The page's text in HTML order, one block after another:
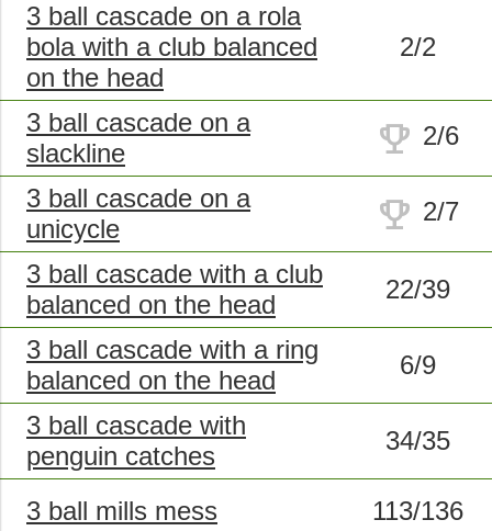
3 ball cascade on a rola
bola with a club balanced
on the head
2/2
3 ball cascade on a
slackline
trophy 2/6
3 ball cascade on a
unicycle
trophy 2/7
3 ball cascade with a club
balanced on the head
22/39
3 ball cascade with a ring
balanced on the head
6/9
3 ball cascade with
penguin catches
34/35
3 ball mills mess 113/136